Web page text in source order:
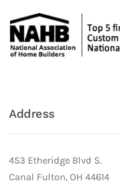
Address
453 Etheridge Blvd S.
Canal Fulton, OH 44614